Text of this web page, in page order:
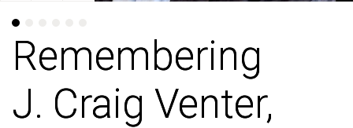
Remembering
J. Craig Venter,
Remembering
J. Craig Venter,